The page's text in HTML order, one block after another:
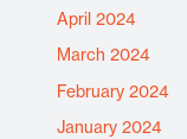
April 2024
March 2024
February 2024
January 2024